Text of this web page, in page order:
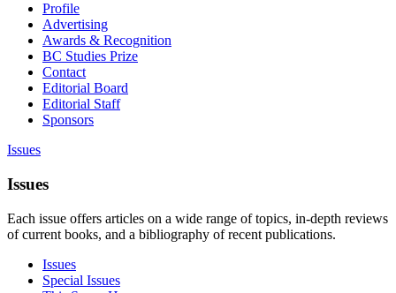
Profile
Advertising
Awards & Recognition
BC Studies Prize
Contact
Editorial Board
Editorial Staff
Sponsors
Issues
Issues
Each issue offers articles on a wide range of topics, in-depth reviews
of current books, and a bibliography of recent publications.
Issues
Special Issues